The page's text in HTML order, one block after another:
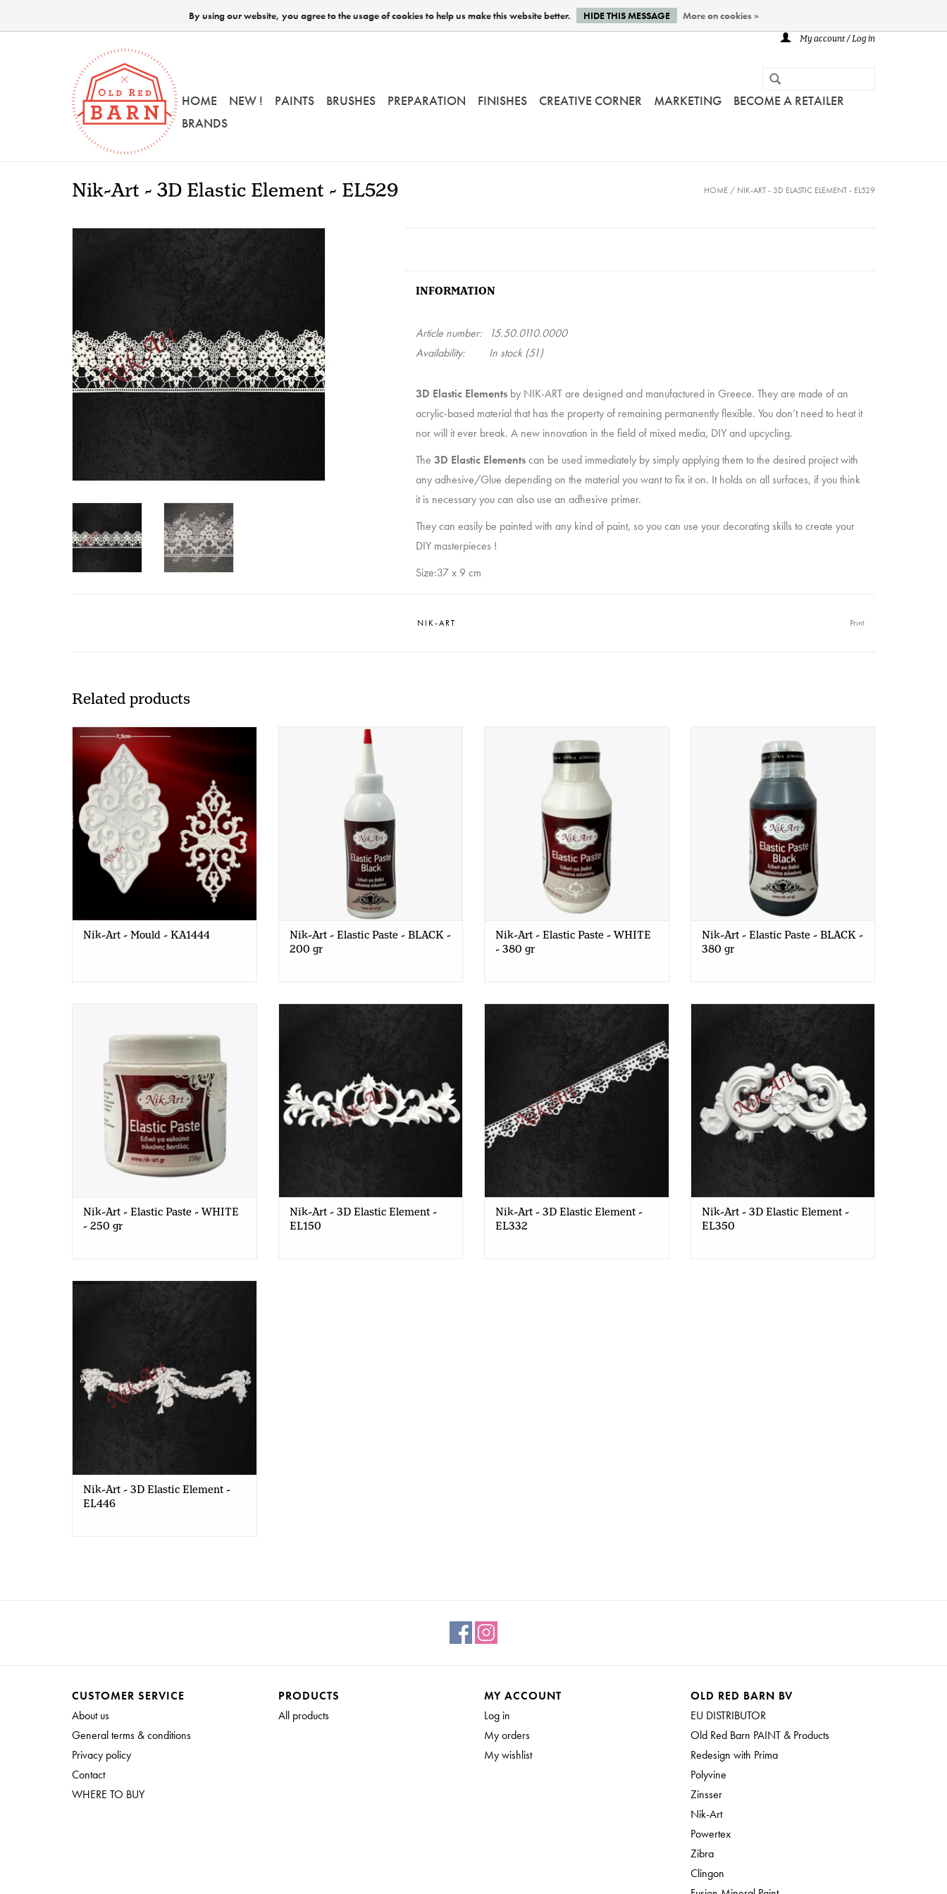
My account / Log in
HOME NEW ! PAINTS BRUSHES PREPARATION FINISHES CREATIVE CORNER MARKETING
BECOME A RETAILER
BRANDS
Nik-Art - 3D Elastic Element - EL529 HOME / NIK-ART - 3D ELASTIC ELEMENT - EL529
INFORMATION
Article number:
15.50.0110.0000
Availability:
In stock(51)
3D Elastic Elementsby NIK-ART are designed and manufactured in Greece. They are made of an
acrylic-based material that has the property of remaining permanently flexible. You don’t need to heat it
nor will it ever break. A new innovation in the field of mixed media, DIY and upcycling.
The 3D Elastic Elementscan be used immediately by simply applying them to the desired project with
any adhesive/Glue depending on the material you want to fix it on. It holds on all surfaces, if you think
it is necessary you can also use an adhesive primer.
They can easily be painted with any kind of paint, so you can use your decorating skills to create your
DIY masterpieces !
Size:37 x 9 cm
NIK-ART Print
Related products
Nik-Art - Mould - KA1444
Nik-Art - Mould - KA1444
Nik-Art - Elastic Paste - BLACK - 200
gr
Nik-Art - Elastic Paste - BLACK -
200 gr
Nik-Art - Elastic Paste - WHITE
- 380 gr
gr
Nik-Art - Elastic Paste - BLACK -
380 gr
Nik-Art - Elastic Paste - WHITE
- 250 gr
Nik-Art - 3D Elastic Element - EL150
Nik-Art - 3D Elastic Element -
EL150
Nik-Art - 3D Elastic Element - EL332
Nik-Art - 3D Elastic Element -
EL332
Nik-Art - 3D Elastic Element - EL350
Nik-Art - 3D Elastic Element -
EL350
Nik-Art - 3D Elastic Element - EL446
Nik-Art - 3D Elastic Element -
EL446
CUSTOMER SERVICE
About us
General terms & conditions
Privacy policy
Contact
WHERE TO BUY
PRODUCTS
All products
MY ACCOUNT
Log in
My orders
My wishlist
OLD RED BARN BV
EU DISTRIBUTOR
Old Red Barn PAINT & Products
Redesign with Prima
Polyvine
Zinsser
Nik-Art
Powertex
Zibra
Clingon
By using our website, you agree to the usage of cookies to help us make this website better. HIDE THIS MESSAGE More on cookies »